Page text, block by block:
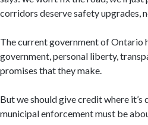
corridors deserve safety upgrades,
The current government of Ontario
government, personal liberty,
promises that they make.
But we should give credit where it’s
municipal enforcement must be